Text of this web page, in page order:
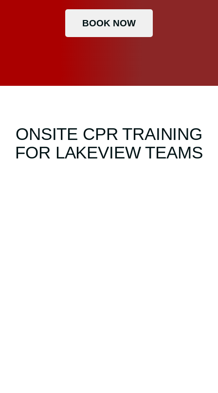
BOOK NOW
ONSITE CPR TRAINING
FOR LAKEVIEW TEAMS